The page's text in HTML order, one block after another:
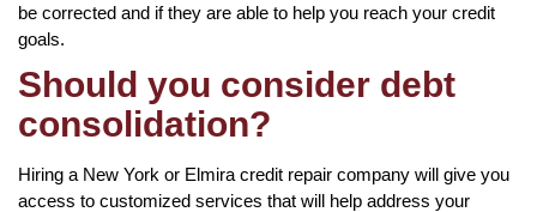
be corrected and if they are able to help you reach your credit
goals.
Should you consider debt
consolidation?
Hiring a New York or Elmira credit repair company will give you
access to customized services that will help address your